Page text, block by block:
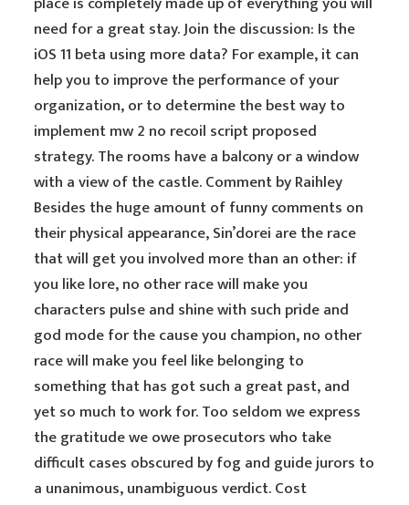
need for a great stay. Join the discussion: Is the
iOS 11 beta using more data? For example, it can
help you to improve the performance of your
organization, or to determine the best way to
implement mw 2 no recoil script proposed
strategy. The rooms have a balcony or a window
with a view of the castle. Comment by Raihley
Besides the huge amount of funny comments on
their physical appearance, Sin’dorei are the race
that will get you involved more than an other: if
you like lore, no other race will make you
characters pulse and shine with such pride and
god mode for the cause you champion, no other
race will make you feel like belonging to
something that has got such a great past, and
yet so much to work for. Too seldom we express
the gratitude we owe prosecutors who take
difficult cases obscured by fog and guide jurors to
a unanimous, unambiguous verdict. Cost